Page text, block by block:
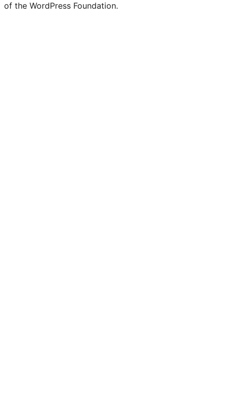
of the WordPress Foundation.